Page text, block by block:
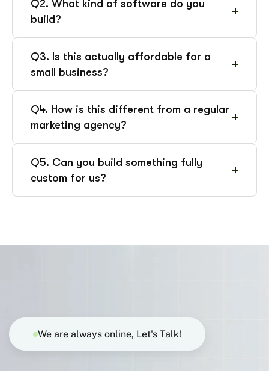
Q2. What kind of software do you
build?
Q3. Is this actually affordable for a
small business?
Q4. How is this different from a regular
marketing agency?
Q5. Can you build something fully
custom for us?
We are always online, Let's Talk!